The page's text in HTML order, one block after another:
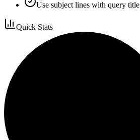
Use subject lines with query title
Quick Stats